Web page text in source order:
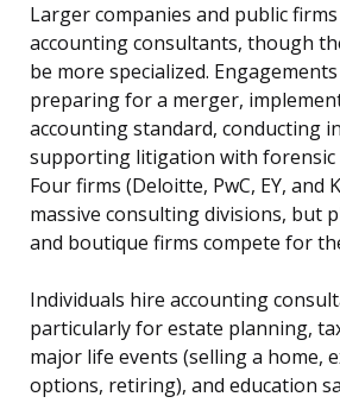
Larger companies and public
accounting consultants, though
be more specialized.
preparing for a merger,
accounting standard, conducting
supporting litigation with forensic
Four firms (Deloitte, PwC, EY, and
massive consulting divisions, but
and boutique firms compete for
Individuals hire accounting
particularly for estate planning,
major life events (selling a home,
options, retiring), and education